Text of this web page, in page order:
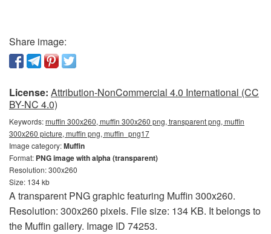
Share image:
License: Attribution-NonCommercial 4.0 International (CC
BY-NC 4.0)
Keywords:muffin 300x260, muffin 300x260 png, transparent png, muffin
300x260 picture, muffin png, muffin_png17
Image category:Muffin
Format: PNG image with alpha (transparent)
Resolution: 300x260
Size: 134 kb
A transparent PNG graphic featuring Muffin 300x260.
Resolution: 300x260 pixels. File size: 134 KB. It belongs to
the Muffin gallery. Image ID 74253.